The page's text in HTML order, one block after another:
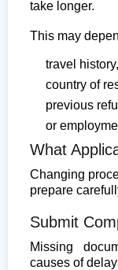
take longer.
This may
travel history,
country of
previous
or
What
Changing
prepare
Submit
Missing
causes of